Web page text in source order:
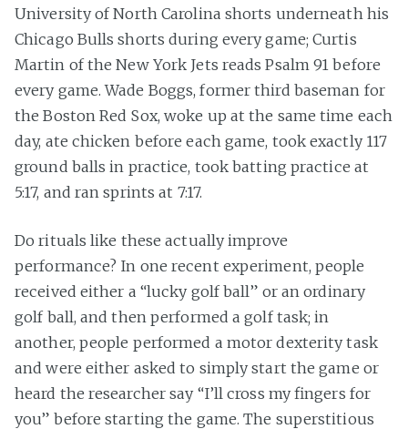
University of North Carolina shorts underneath his
Chicago Bulls shorts during every game; Curtis
Martin of the New York Jets reads Psalm 91 before
every game. Wade Boggs, former third baseman for
the Boston Red Sox, woke up at the same time each
day, ate chicken before each game, took exactly 117
ground balls in practice, took batting practice at
5:17, and ran sprints at 7:17.
Do rituals like these actually improve
performance? In one recent experiment, people
received either a “lucky golf ball” or an ordinary
golf ball, and then performed a golf task; in
another, people performed a motor dexterity task
and were either asked to simply start the game or
heard the researcher say “I’ll cross my fingers for
you” before starting the game. The superstitious